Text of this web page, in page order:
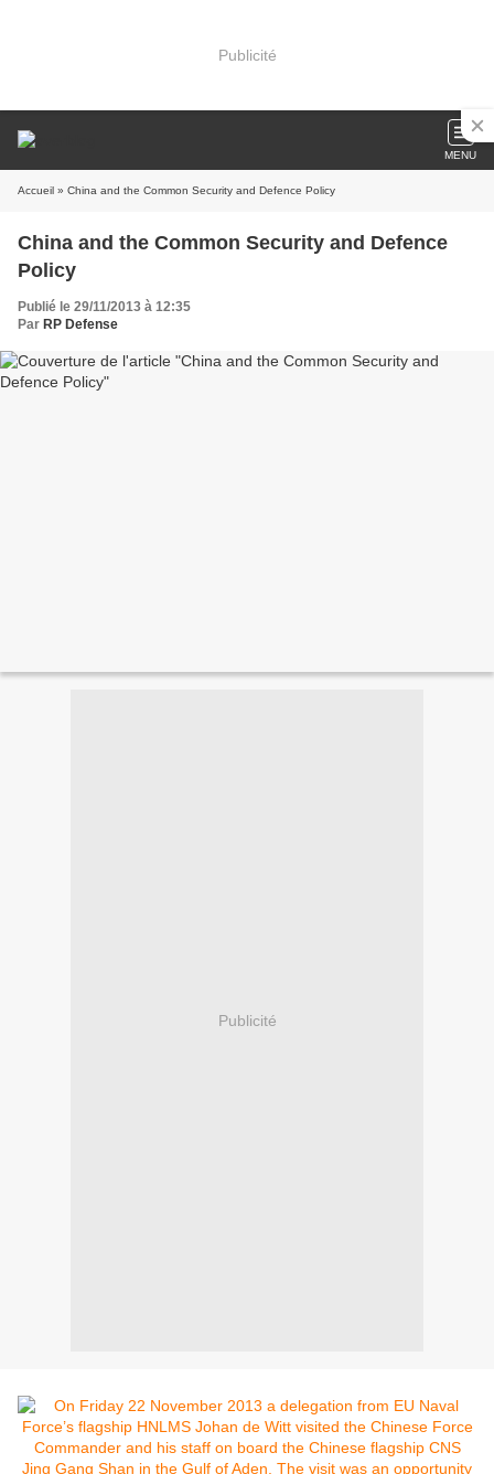
Publicité
MENU
Accueil » China and the Common Security and Defence Policy
China and the Common Security and Defence
Policy
Publié le 29/11/2013 à 12:35
Par RP Defense
Publicité